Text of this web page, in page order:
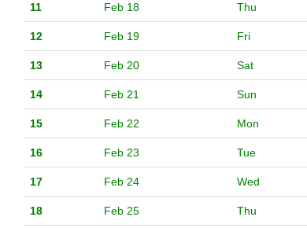
11 Feb 18 Thu
12 Feb 19 Fri
13 Feb 20 Sat
14 Feb 21 Sun
15 Feb 22 Mon
16 Feb 23 Tue
17 Feb 24 Wed
18 Feb 25 Thu